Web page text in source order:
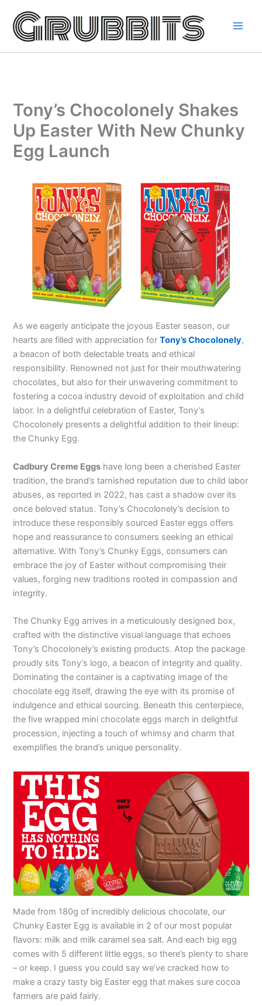
content
Tony’s Chocolonely Shakes
Up Easter With New Chunky
Egg Launch
As we eagerly anticipate the joyous Easter season, our
hearts are filled with appreciation forTony’s Chocolonely,
a beacon of both delectable treats and ethical
responsibility. Renowned not just for their mouthwatering
chocolates, but also for their unwavering commitment to
fostering a cocoa industry devoid of exploitation and child
labor. In a delightful celebration of Easter, Tony’s
Chocolonely presents a delightful addition to their lineup:
the Chunky Egg.
Cadbury Creme Eggs have long been a cherished Easter
tradition, the brand’s tarnished reputation due to child labor
abuses, as reported in 2022, has cast a shadow over its
once beloved status. Tony’s Chocolonely’s decision to
introduce these responsibly sourced Easter eggs offers
hope and reassurance to consumers seeking an ethical
alternative. With Tony’s Chunky Eggs, consumers can
embrace the joy of Easter without compromising their
values, forging new traditions rooted in compassion and
integrity.
The Chunky Egg arrives in a meticulously designed box,
crafted with the distinctive visual language that echoes
Tony’s Chocolonely’s existing products. Atop the package
proudly sits Tony’s logo, a beacon of integrity and quality.
Dominating the container is a captivating image of the
chocolate egg itself, drawing the eye with its promise of
indulgence and ethical sourcing. Beneath this centerpiece,
the five wrapped mini chocolate eggs march in delightful
procession, injecting a touch of whimsy and charm that
exemplifies the brand’s unique personality.
Made from 180g of incredibly delicious chocolate, our
Chunky Easter Egg is available in 2 of our most popular
flavors: milk and milk caramel sea salt. And each big egg
comes with 5 different little eggs, so there’s plenty to share
– or keep. I guess you could say we’ve cracked how to
make a crazy tasty big Easter egg that makes sure cocoa
farmers are paid fairly.